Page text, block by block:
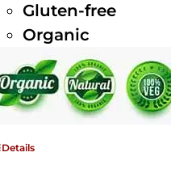
Gluten-free
Organic
Details